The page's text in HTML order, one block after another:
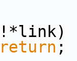
return ;